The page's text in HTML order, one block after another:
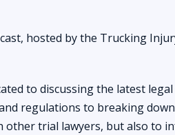
hosted by the Trucking
to discussing the latest
regulations to breaking
trial lawyers, but also to